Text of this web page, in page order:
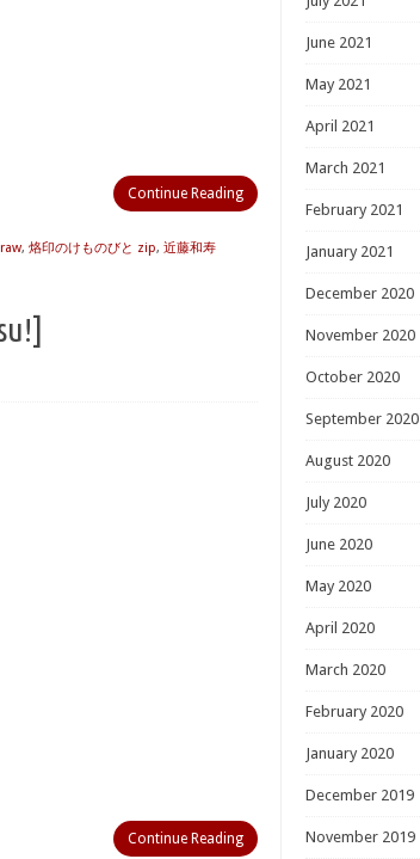
Continue Reading
, 烙印のけものびと zip, 近藤和寿
Continue Reading
June 2021
May 2021
April 2021
March 2021
February 2021
January 2021
December 2020
November 2020
October 2020
September 2020
August 2020
July 2020
June 2020
May 2020
April 2020
March 2020
February 2020
January 2020
December 2019
November 2019